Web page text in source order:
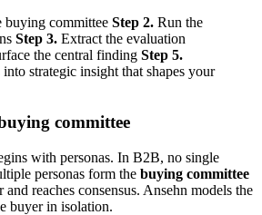
buying committee Step 2. Run the
Step 3. Extract the evaluation
the central finding Step 5.
strategic insight that shapes your
committee
with personas. In B2B, no single
personas form the buying committee
and reaches consensus. Ansehn models the
buyer in isolation.